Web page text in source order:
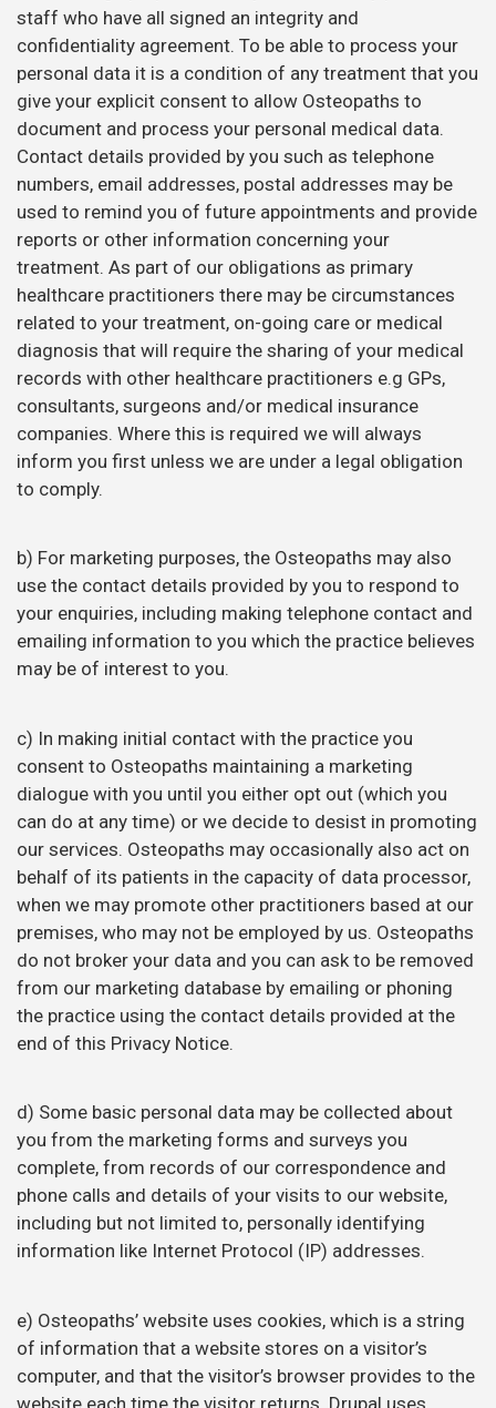
staff who have all signed an integrity and
confidentiality agreement. To be able to process your
personal data it is a condition of any treatment that you
give your explicit consent to allow Osteopaths to
document and process your personal medical data.
Contact details provided by you such as telephone
numbers, email addresses, postal addresses may be
used to remind you of future appointments and provide
reports or other information concerning your
treatment. As part of our obligations as primary
healthcare practitioners there may be circumstances
related to your treatment, on-going care or medical
diagnosis that will require the sharing of your medical
records with other healthcare practitioners e.g GPs,
consultants, surgeons and/or medical insurance
companies. Where this is required we will always
inform you first unless we are under a legal obligation
to comply.
b) For marketing purposes, the Osteopaths may also
use the contact details provided by you to respond to
your enquiries, including making telephone contact and
emailing information to you which the practice believes
may be of interest to you.
c) In making initial contact with the practice you
consent to Osteopaths maintaining a marketing
dialogue with you until you either opt out (which you
can do at any time) or we decide to desist in promoting
our services. Osteopaths may occasionally also act on
behalf of its patients in the capacity of data processor,
when we may promote other practitioners based at our
premises, who may not be employed by us. Osteopaths
do not broker your data and you can ask to be removed
from our marketing database by emailing or phoning
the practice using the contact details provided at the
end of this Privacy Notice.
d) Some basic personal data may be collected about
you from the marketing forms and surveys you
complete, from records of our correspondence and
phone calls and details of your visits to our website,
including but not limited to, personally identifying
information like Internet Protocol (IP) addresses.
e) Osteopaths’ website uses cookies, which is a string
of information that a website stores on a visitor’s
computer, and that the visitor’s browser provides to the
website each time the visitor returns. Drupal uses